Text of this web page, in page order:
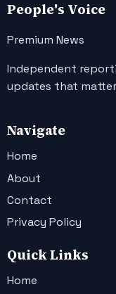
People's Voice
Premium News
Independent
updates that
Navigate
Home
About
Contact
Privacy Policy
Quick Links
Home